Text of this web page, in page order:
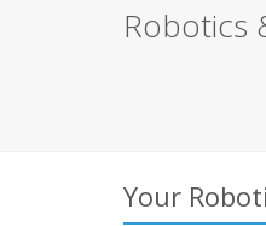
Robotics
Your